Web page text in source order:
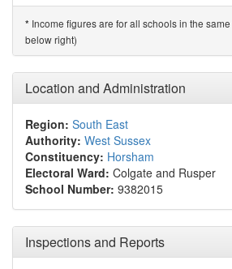
* Income figures are for all schools in the
below right)
Location and Administration
Region: South East
Authority: West Sussex
Constituency: Horsham
Electoral Ward: Colgate and Rusper
School Number: 9382015
Inspections and Reports